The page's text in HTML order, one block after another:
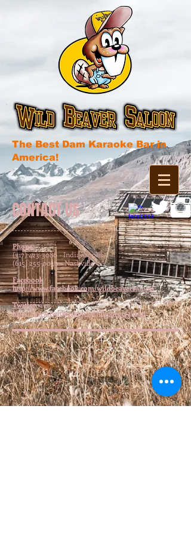
The Best Dam Karaoke Bar in
America!
CONTACT US
Phone:
(317) 423-3080 - Indianapolis
(615) 255-0030 - Nashville
Facebook
http://www.facebook.com/wildbeaversaloon
Twitter
http://www.twitter.com/wildbeaversaloon